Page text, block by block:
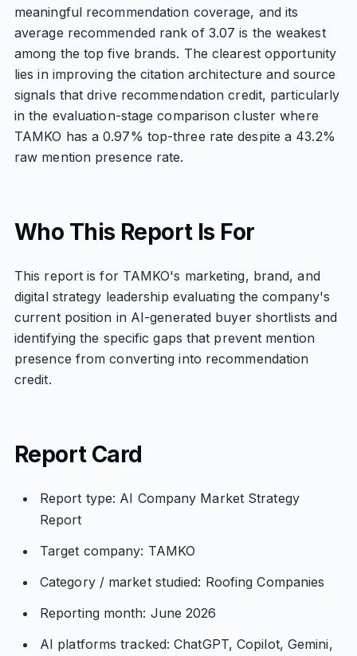
meaningful recommendation coverage, and its
average recommended rank of 3.07 is the weakest
among the top five brands. The clearest opportunity
lies in improving the citation architecture and source
signals that drive recommendation credit, particularly
in the evaluation-stage comparison cluster where
TAMKO has a 0.97% top-three rate despite a 43.2%
raw mention presence rate.
Who This Report Is For
This report is for TAMKO's marketing, brand, and
digital strategy leadership evaluating the company's
current position in AI-generated buyer shortlists and
identifying the specific gaps that prevent mention
presence from converting into recommendation
credit.
Report Card
Report type: AI Company Market Strategy
Report
Target company: TAMKO
Category / market studied: Roofing Companies
Reporting month: June 2026
AI platforms tracked: ChatGPT, Copilot, Gemini,